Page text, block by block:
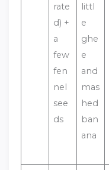
rate
d) +
a
few
fen
nel
see
ds
littl
e
ghe
e
and
mas
hed
ban
ana